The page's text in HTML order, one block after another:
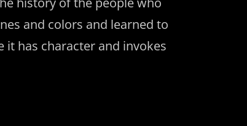
and colors and learned to
has character and invokes